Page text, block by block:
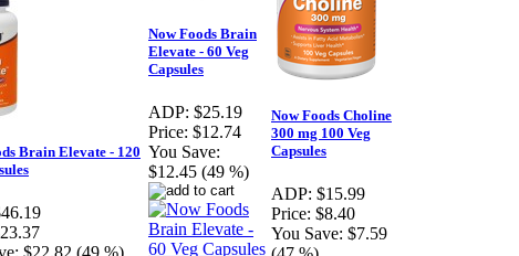
Brain Elevate - 120
Now Foods Brain
Elevate - 60 Veg
Capsules
ADP: $25.19
Price: $12.74
You Save:
$12.45 (49 %)
Now Foods Choline
300 mg 100 Veg
Capsules
ADP: $15.99
Price: $8.40
You Save: $7.59